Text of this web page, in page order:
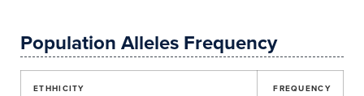
Population Alleles Frequency
ETHHICITY FREQUENCY